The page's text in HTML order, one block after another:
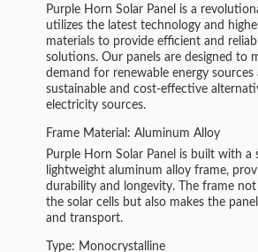
Purple Horn Solar Panel is a
utilizes the latest technology and
materials to provide efficient and
solutions. Our panels are designed to
demand for renewable energy sources
sustainable and cost-effective
electricity sources.
Frame Material: Aluminum Alloy
Purple Horn Solar Panel is built with a
lightweight aluminum alloy frame,
durability and longevity. The frame
the solar cells but also makes the panel
and transport.
Type: Monocrystalline